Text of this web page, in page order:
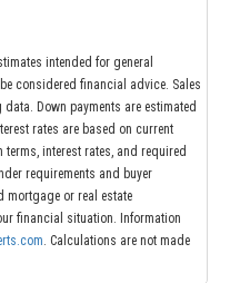
intended for general
considered financial advice. Sales
Down payments are estimated
rates are based on current
terms, interest rates, and required
requirements and buyer
mortgage or real estate
financial situation. Information
. Calculations are not made